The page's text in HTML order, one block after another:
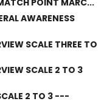
AWARENESS
SCALE THREE TO
SCALE 2 TO 3
2 TO 3 ---